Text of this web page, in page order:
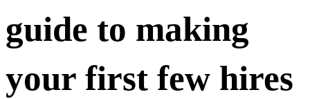
guide to making
your first few hires